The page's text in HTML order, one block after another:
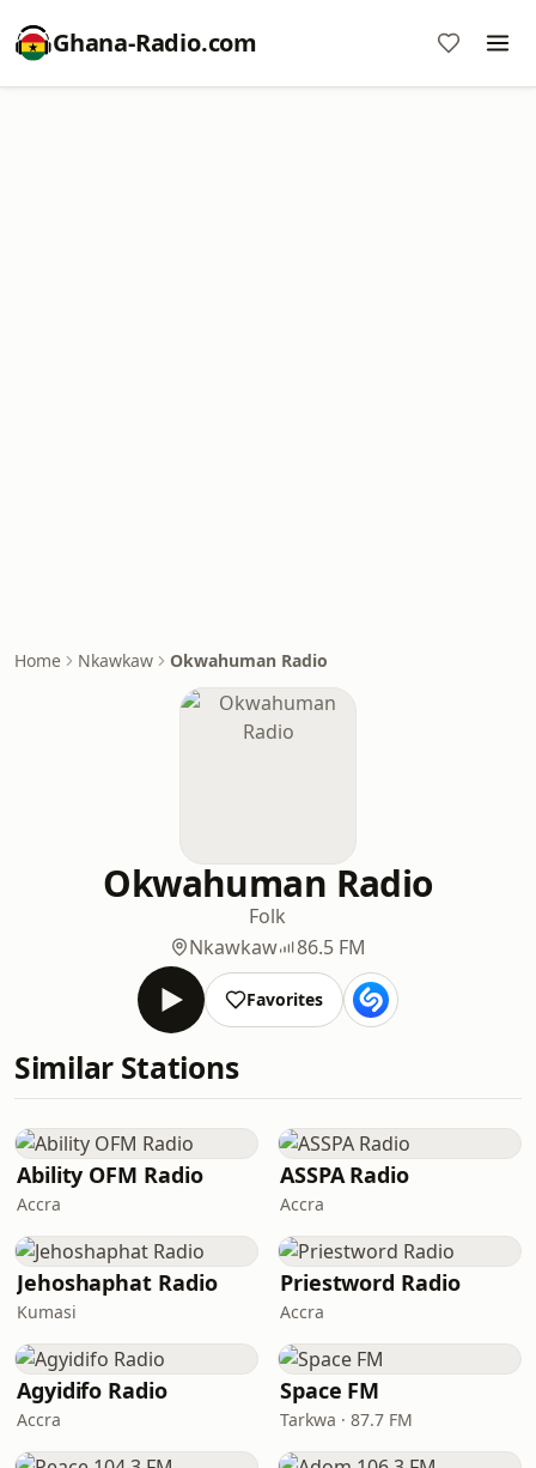
Ghana-Radio.com
Home Nkawkaw Okwahuman Radio
Okwahuman Radio
Folk
Nkawkaw
86.5 FM
Favorites
Similar Stations
Ability OFM Radio
Accra
ASSPA Radio
Accra
Jehoshaphat Radio
Kumasi
Priestword Radio
Accra
Agyidifo Radio
Accra
Space FM
Tarkwa · 87.7 FM